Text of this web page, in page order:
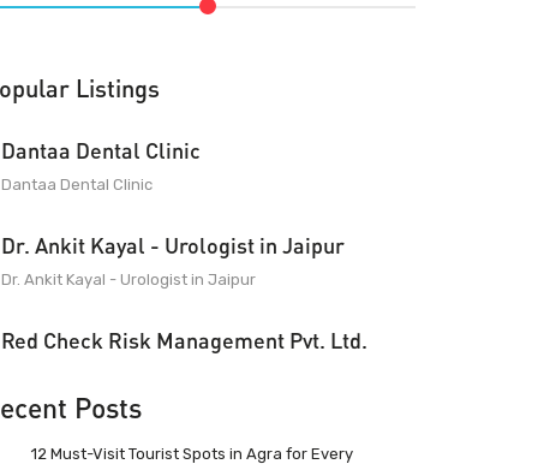
Listings
Dantaa Dental Clinic
Dantaa Dental Clinic
Dr. Ankit Kayal - Urologist in Jaipur
Dr. Ankit Kayal - Urologist in Jaipur
Red Check Risk Management Pvt. Ltd.
Posts
12 Must-Visit Tourist Spots in Agra for Every